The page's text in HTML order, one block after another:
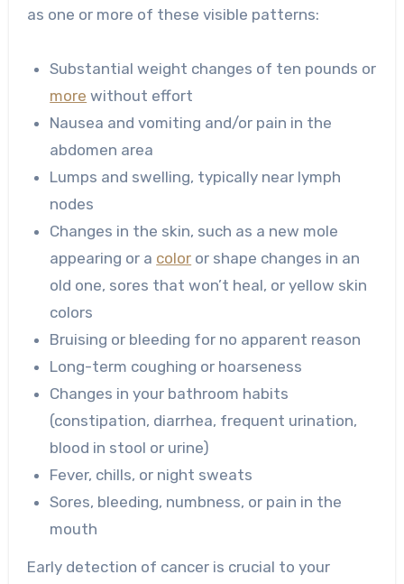
as one or more of these visible patterns:
Substantial weight changes of ten pounds or
more without effort
Nausea and vomiting and/or pain in the
abdomen area
Lumps and swelling, typically near lymph
nodes
Changes in the skin, such as a new mole
appearing or a color or shape changes in an
old one, sores that won’t heal, or yellow skin
colors
Bruising or bleeding for no apparent reason
Long-term coughing or hoarseness
Changes in your bathroom habits
(constipation, diarrhea, frequent urination,
blood in stool or urine)
Fever, chills, or night sweats
Sores, bleeding, numbness, or pain in the
mouth
Early detection of cancer is crucial to your